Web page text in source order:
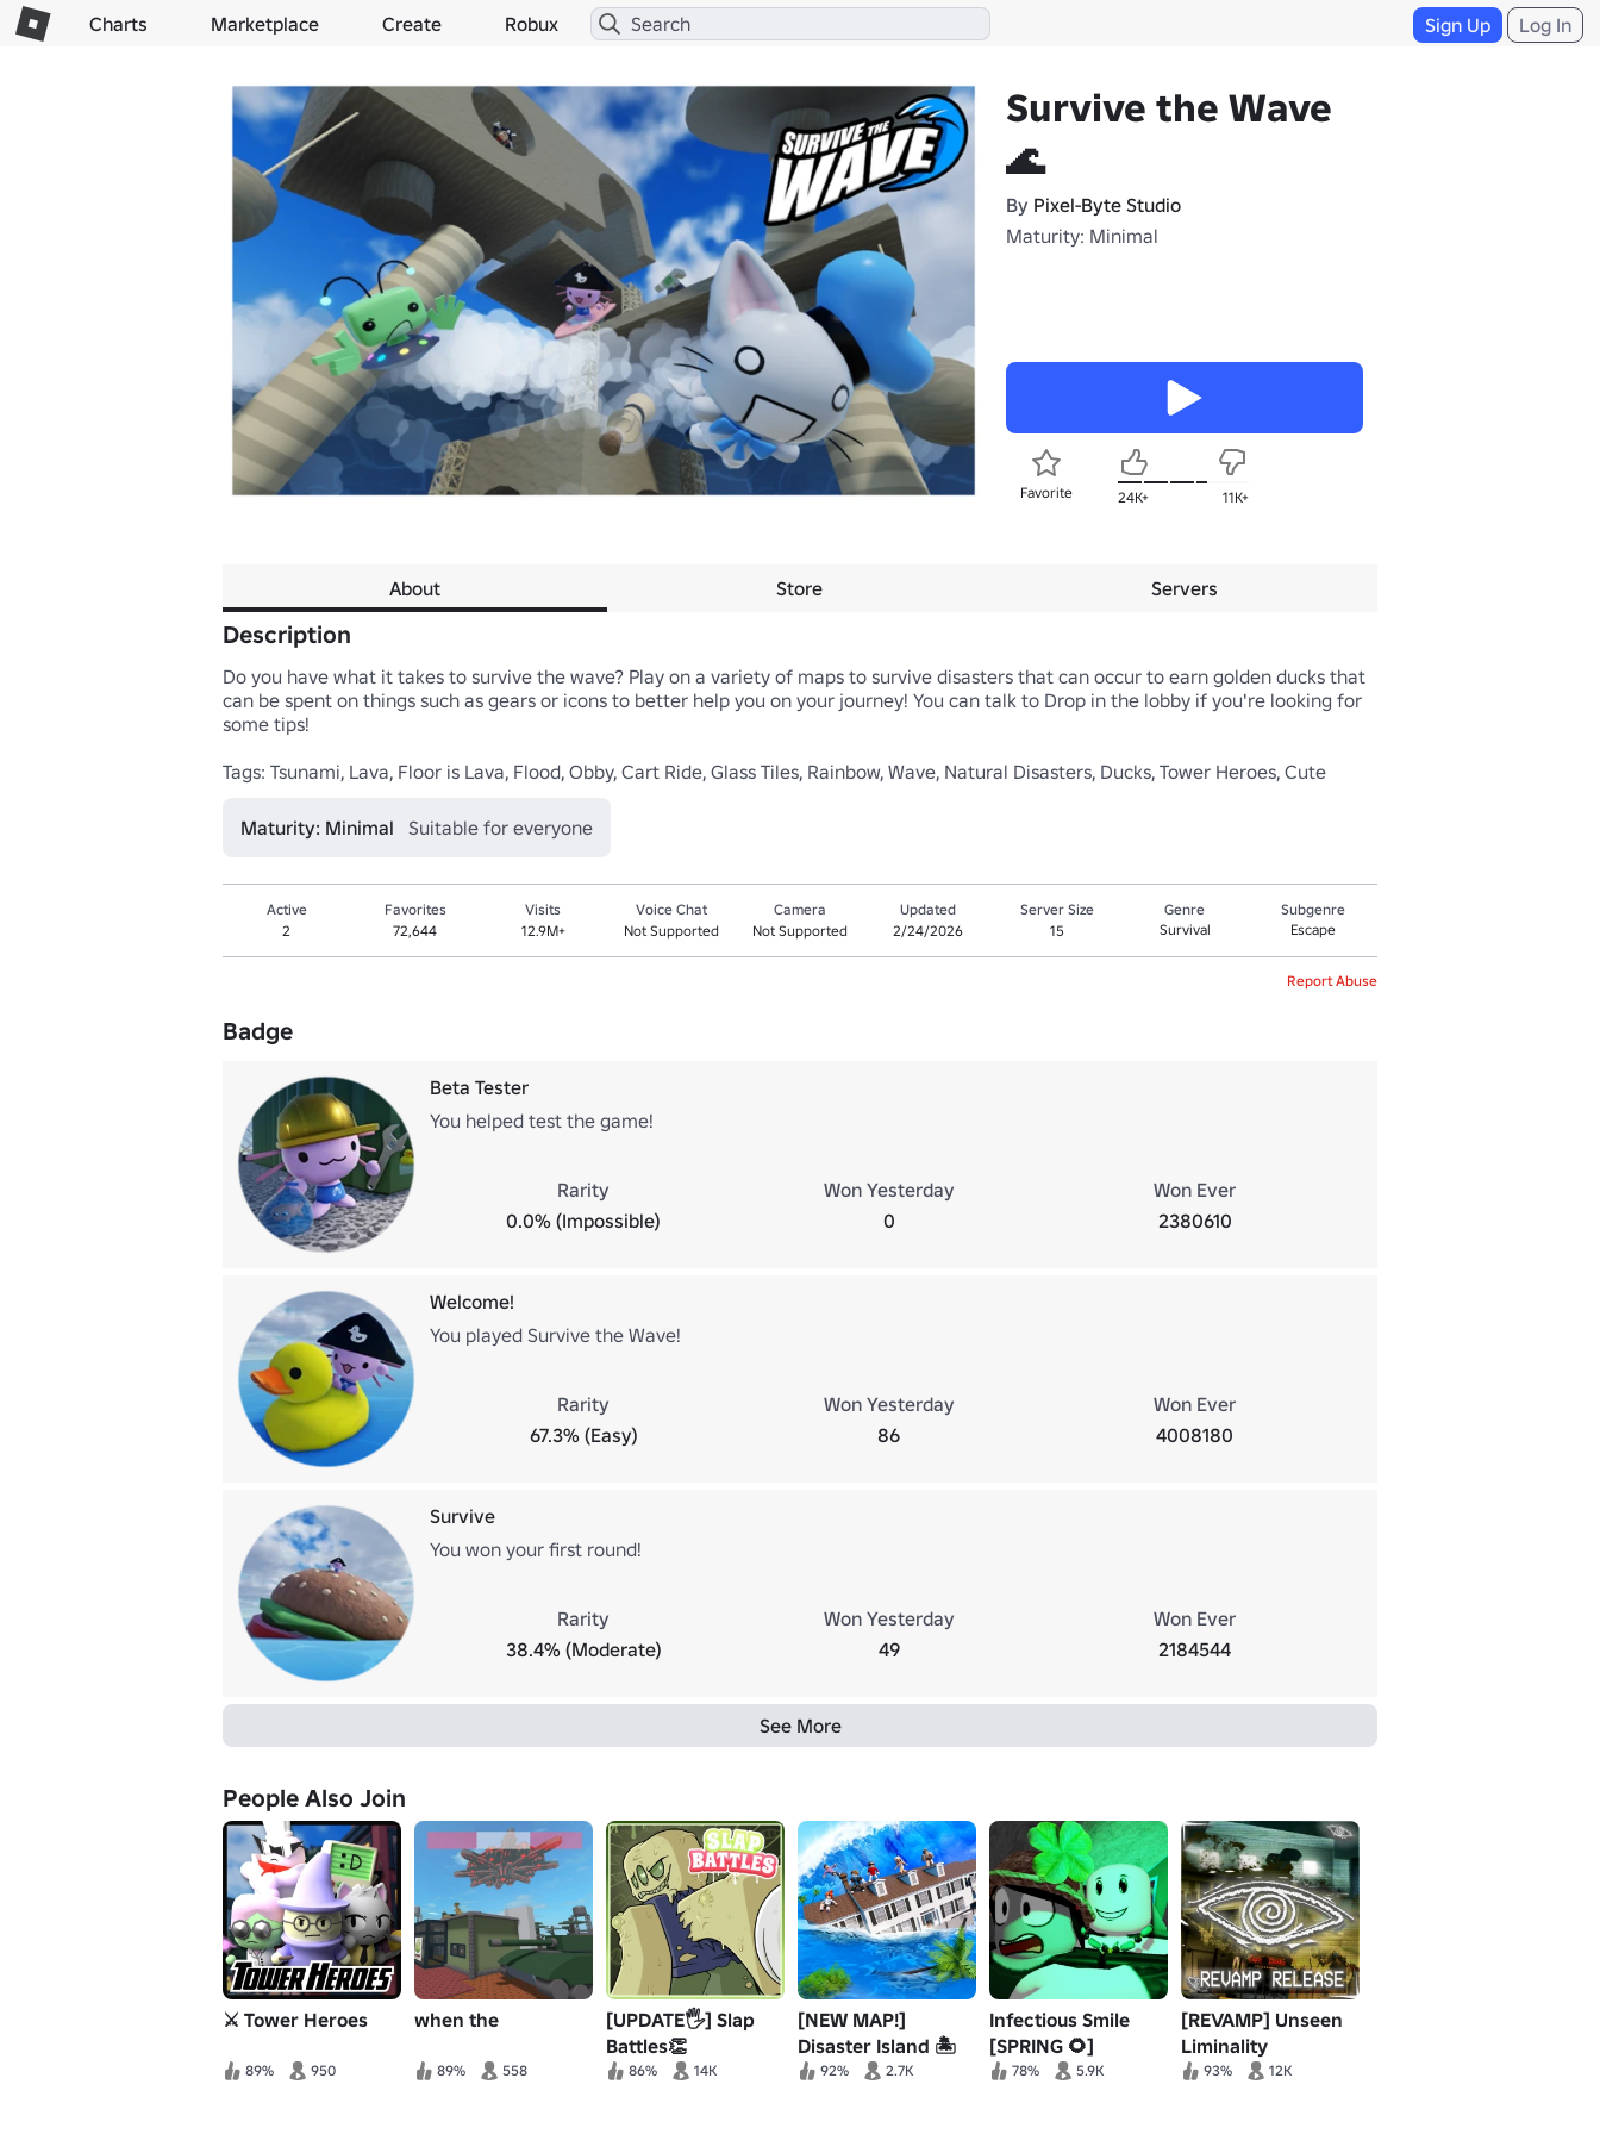
Charts Marketplace Create Robux Sign Up Log In
Survive the Wave
🌊
By Pixel-Byte Studio
Maturity: Minimal
Favorite 24K+ 11K+
About Store Servers
Description
Do you have what it takes to survive the wave? Play on a variety of maps to survive disasters that can occur to earn golden ducks that
can be spent on things such as gears or icons to better help you on your journey! You can talk to Drop in the lobby if you're looking for
some tips!
Tags: Tsunami, Lava, Floor is Lava, Flood, Obby, Cart Ride, Glass Tiles, Rainbow, Wave, Natural Disasters, Ducks, Tower Heroes, Cute
Maturity: Minimal Suitable for everyone
Active
2
Favorites
72,644
Visits
12.9M+
Voice Chat
Not Supported
Camera
Not Supported
Updated
2/24/2026
Server Size
15
Genre
Survival
Subgenre
Escape
Report Abuse
Badge
Beta Tester
You helped test the game!
Rarity
0.0% (Impossible)
Won Yesterday
0
Won Ever
2380610
Welcome!
You played Survive the Wave!
Rarity
67.3% (Easy)
Won Yesterday
86
Won Ever
4008180
Survive
You won your first round!
Rarity
38.4% (Moderate)
Won Yesterday
49
Won Ever
2184544
See More
People Also Join
⚔️ Tower Heroes
89% 950
when the
89% 558
[UPDATE🖐️] Slap
Battles👏
86% 14K
[NEW MAP!]
Disaster Island 🏝️
Survival
92% 2.7K
Infectious Smile
[SPRING 🌻]
78% 5.9K
[REVAMP] Unseen
Liminality
93% 12K